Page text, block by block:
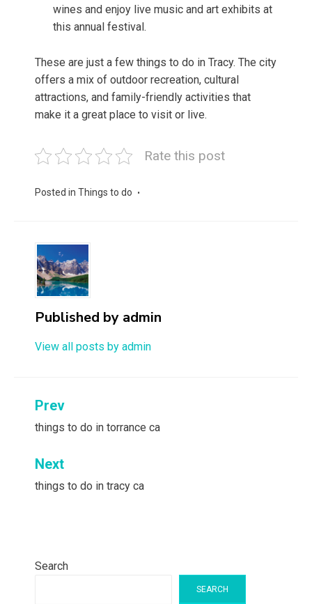
wines and enjoy live music and art exhibits at
this annual festival.
These are just a few things to do in Tracy. The city
offers a mix of outdoor recreation, cultural
attractions, and family-friendly activities that
make it a great place to visit or live.
Rate this post
Posted in Things to do
Published by admin
View all posts by admin
Post
navigation
Prev
things to do in torrance ca
Next
things to do in tracy ca
Search
SEARCH